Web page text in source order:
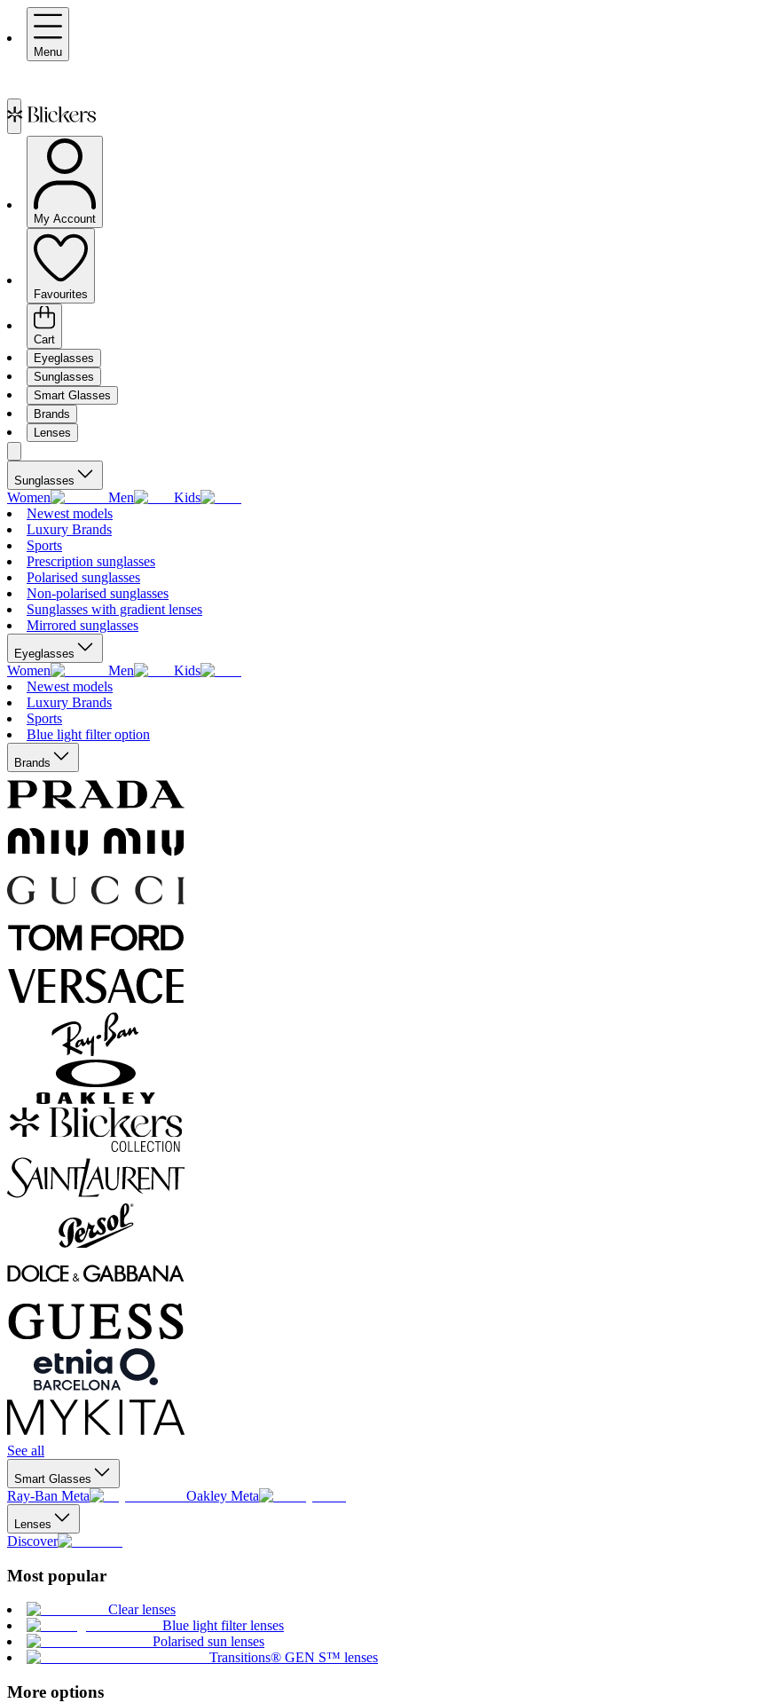
Menu
My Account
Favourites
Cart
Eyeglasses
Sunglasses
Smart Glasses
Brands
Lenses
Sunglasses
Women Men
Kids
Newest models
Luxury Brands
Sports
Prescription sunglasses
Polarised sunglasses
Non-polarised sunglasses
Sunglasses with gradient lenses
Mirrored sunglasses
Eyeglasses
Women Men
Kids
Newest models
Luxury Brands
Sports
Blue light filter option
Brands
See all
Smart Glasses
Ray-Ban Meta Oakley Meta
Lenses
Discover
Most popular
Clear lenses
Blue light filter lenses
Polarised sun lenses
Transitions® GEN S™ lenses
More options